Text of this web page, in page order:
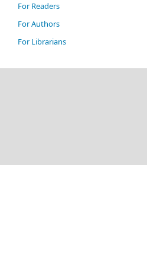
For Readers
For Authors
For Librarians